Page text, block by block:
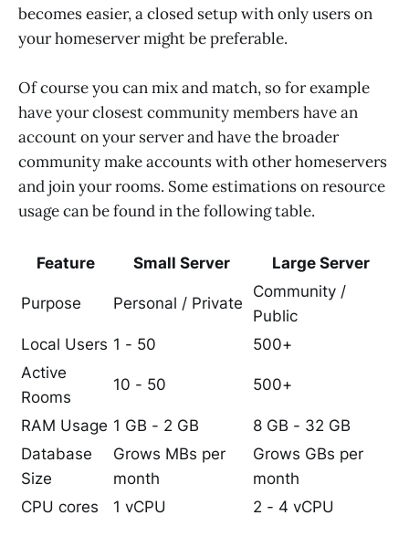
becomes easier, a closed setup with only users on
your homeserver might be preferable.
Of course you can mix and match, so for example
have your closest community members have an
account on your server and have the broader
community make accounts with other homeservers
and join your rooms. Some estimations on resource
usage can be found in the following table.
Feature Small Server Large Server
Purpose Personal / Private
Community /
Public
Local Users 1 - 50
500+
Active
Rooms
10 - 50 500+
RAM Usage 1 GB - 2 GB
8 GB - 32 GB
Database
Size
Grows MBs per
month
Grows GBs per
month
CPU cores
1 vCPU 2 - 4 vCPU